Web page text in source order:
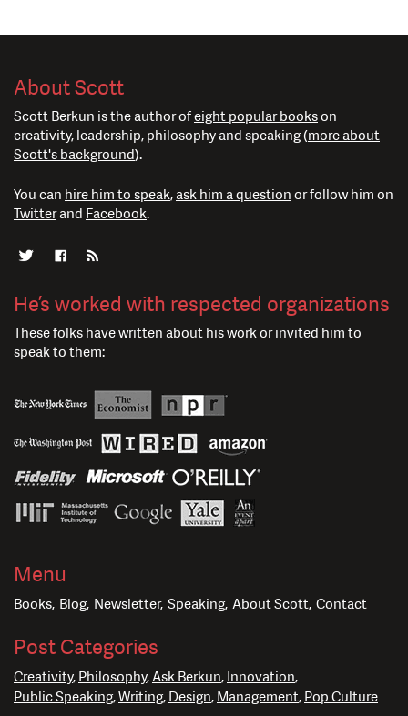
About Scott
Scott Berkun is the author ofeight popular bookson
creativity, leadership, philosophy and speaking (more about
Scott's background).
You can hire him to speak, ask him a question or follow him on
Twitterand Facebook.
He’s worked with respected organizations
These folks have written about his work or invited him to
speak to them:
Menu
Books Blog Newsletter Speaking About Scott Contact
Post Categories
Creativity Philosophy Ask Berkun Innovation
Public Speaking Writing Design Management Pop Culture